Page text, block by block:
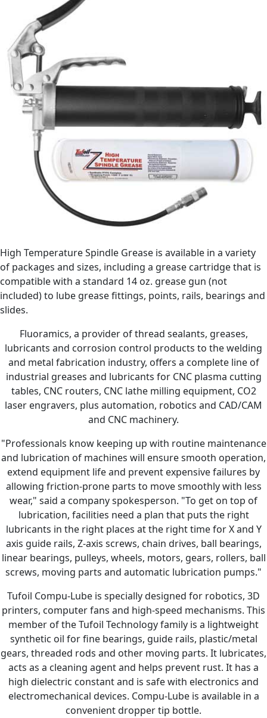
High Temperature Spindle Grease is available in a variety
of packages and sizes, including a grease cartridge that is
compatible with a standard 14 oz. grease gun (not
included) to lube grease fittings, points, rails, bearings and
slides.
Fluoramics, a provider of thread sealants, greases,
lubricants and corrosion control products to the welding
and metal fabrication industry, offers a complete line of
industrial greases and lubricants for CNC plasma cutting
tables, CNC routers, CNC lathe milling equipment, CO2
laser engravers, plus automation, robotics and CAD/CAM
and CNC machinery.
"Professionals know keeping up with routine maintenance
and lubrication of machines will ensure smooth operation,
extend equipment life and prevent expensive failures by
allowing friction-prone parts to move smoothly with less
wear," said a company spokesperson. "To get on top of
lubrication, facilities need a plan that puts the right
lubricants in the right places at the right time for X and Y
axis guide rails, Z-axis screws, chain drives, ball bearings,
linear bearings, pulleys, wheels, motors, gears, rollers, ball
screws, moving parts and automatic lubrication pumps."
Tufoil Compu-Lube is specially designed for robotics, 3D
printers, computer fans and high-speed mechanisms. This
member of the Tufoil Technology family is a lightweight
synthetic oil for fine bearings, guide rails, plastic/metal
gears, threaded rods and other moving parts. It lubricates,
acts as a cleaning agent and helps prevent rust. It has a
high dielectric constant and is safe with electronics and
electromechanical devices. Compu-Lube is available in a
convenient dropper tip bottle.